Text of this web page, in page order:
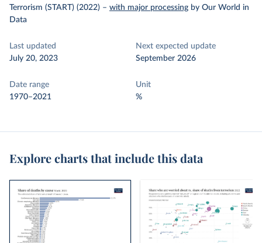
Terrorism (START) (2022) – with major processing by Our World in
Data
Last updated
July 20, 2023
Next expected update
September 2026
Date range
1970–2021
Unit
%
Explore charts that include this data